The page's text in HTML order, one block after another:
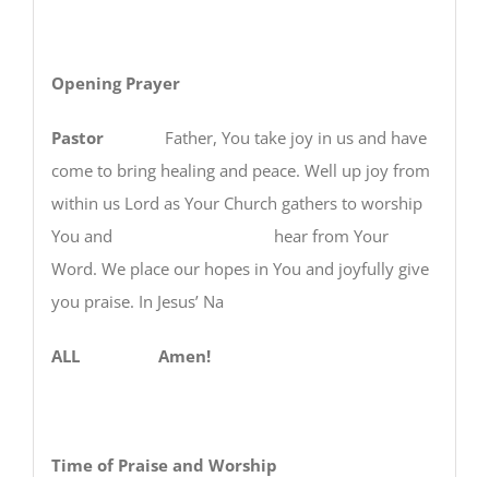
Opening Prayer
Pastor Father, You take joy in us and have
come to bring healing and peace. Well up joy from
within us Lord as Your Church gathers to worship
You and hear from Your
Word. We place our hopes in You and joyfully give
you praise. In Jesus’ Na
ALL Amen!
Time of Praise and Worship